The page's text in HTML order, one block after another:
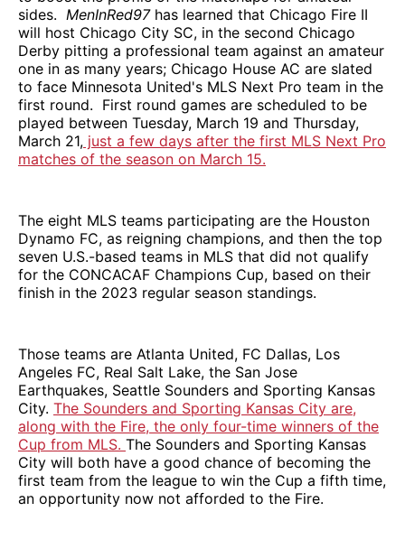
sides. MenInRed97 has learned that Chicago Fire II
will host Chicago City SC, in the second Chicago
Derby pitting a professional team against an amateur
one in as many years; Chicago House AC are slated
to face Minnesota United's MLS Next Pro team in the
first round. First round games are scheduled to be
played between Tuesday, March 19 and Thursday,
March 21, just a few days after the first MLS Next Pro
matches of the season on March 15.
The eight MLS teams participating are the Houston
Dynamo FC, as reigning champions, and then the top
seven U.S.-based teams in MLS that did not qualify
for the CONCACAF Champions Cup, based on their
finish in the 2023 regular season standings.
Those teams are Atlanta United, FC Dallas, Los
Angeles FC, Real Salt Lake, the San Jose
Earthquakes, Seattle Sounders and Sporting Kansas
City. The Sounders and Sporting Kansas City are,
along with the Fire, the only four-time winners of the
Cup from MLS. The Sounders and Sporting Kansas
City will both have a good chance of becoming the
first team from the league to win the Cup a fifth time,
an opportunity now not afforded to the Fire.